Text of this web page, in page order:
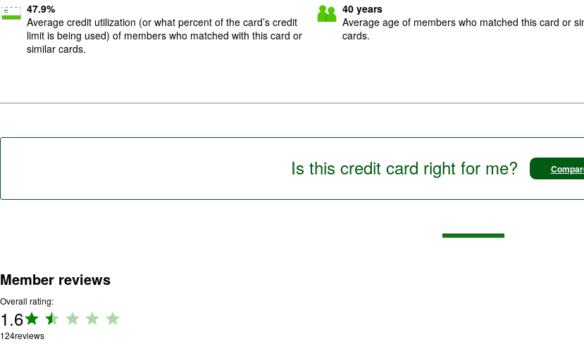
47.9%
Average credit utilization (or what percent of the card’s credit
limit is being used) of members who matched with this card or
similar cards.
40 years
Average age of members who matched this card or
cards.
Is this credit card right for me?
Member reviews
Overall rating:
1.6Rating:
1.6 out
124reviews